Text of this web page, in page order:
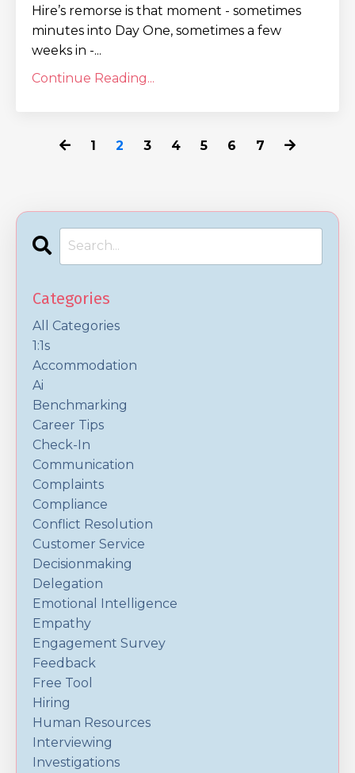
Hire’s remorse is that moment - sometimes
minutes into Day One, sometimes a few
weeks in -...
Continue Reading...
1 2 3 4 5 6 7
Categories
All Categories
1:1s
Accommodation
Ai
Benchmarking
Career Tips
Check-In
Communication
Complaints
Compliance
Conflict Resolution
Customer Service
Decisionmaking
Delegation
Emotional Intelligence
Empathy
Engagement Survey
Feedback
Free Tool
Hiring
Human Resources
Interviewing
Investigations